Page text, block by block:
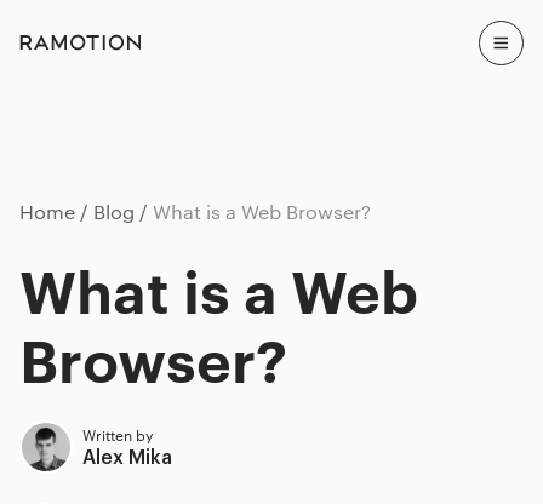
Home Blog What is a Web Browser?
What is a Web
Browser?
Written by
Alex Mika